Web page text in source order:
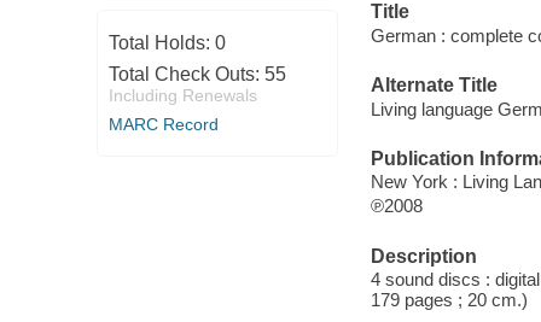
Total Holds: 0
Total Check Outs: 55
Including Renewals
MARC Record
Title
German : complete
Alternate Title
Living language
Publication
New York : Living
℗2008
Description
4 sound discs :
179 pages ; 20 cm.)